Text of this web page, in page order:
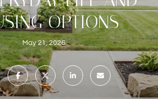
OPTIONS
May 21, 2026